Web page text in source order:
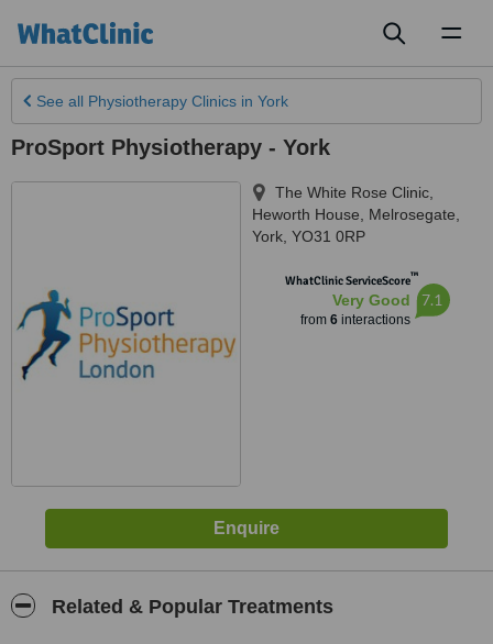
See all Physiotherapy Clinics in York
ProSport Physiotherapy - York
The White Rose Clinic,
Heworth House, Melrosegate
York YO31 0RP
WhatClinic ServiceScore™
Very Good
from 6interactions
7.1
Related & Popular Treatments